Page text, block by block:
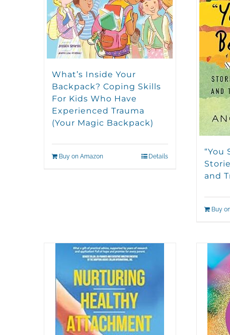
What’s Inside Your
Backpack? Coping Skills
For Kids Who Have
Experienced Trauma
(Your Magic Backpack)
Buy on Amazon Details
“You
and
Buy